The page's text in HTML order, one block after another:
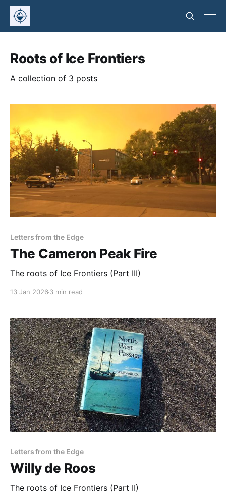
Roots of Ice Frontiers
A collection of 3 posts
Letters from the Edge
The Cameron Peak Fire
The roots of Ice Frontiers (Part III)
13 Jan 2026 3 min read
Letters from the Edge
Willy de Roos
The roots of Ice Frontiers (Part II)